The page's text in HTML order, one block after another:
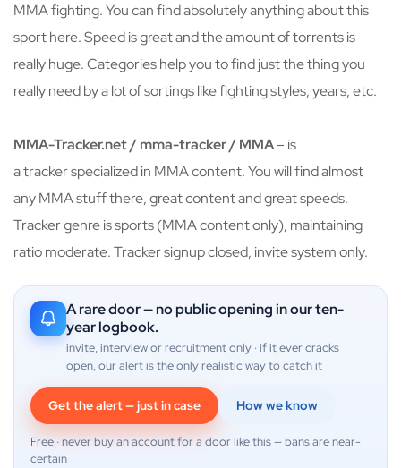
MMA fighting. You can find absolutely anything about this
sport here. Speed is great and the amount of torrents is
really huge. Categories help you to find just the thing you
really need by a lot of sortings like fighting styles, years, etc.
MMA-Tracker.net / mma-tracker / MMA– is
a tracker specialized in MMA content. You will find almost
any MMA stuff there, great content and great speeds.
Tracker genre is sports (MMA content only), maintaining
ratio moderate. Tracker signup closed, invite system only.
A rare door — no public opening in our ten-
year logbook.
invite, interview or recruitment only · if it ever cracks
open, our alert is the only realistic way to catch it
Get the alert — just in case How we know
Free · never buy an account for a door like this — bans are near-
certain